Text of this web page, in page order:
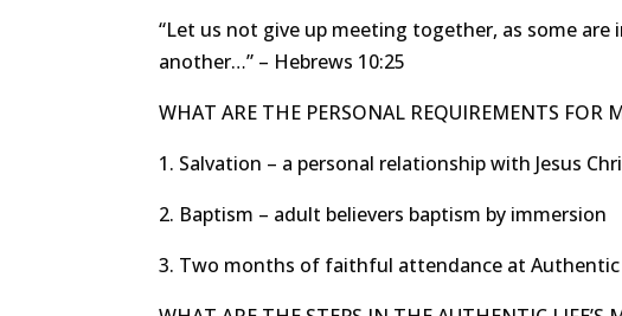
“Let us not give up meeting together, as some
another…” – Hebrews 10:25
WHAT ARE THE PERSONAL REQUIREMENTS FOR
1. Salvation – a personal relationship with Jesus
2. Baptism – adult believers baptism by immersion
3. Two months of faithful attendance at Authentic